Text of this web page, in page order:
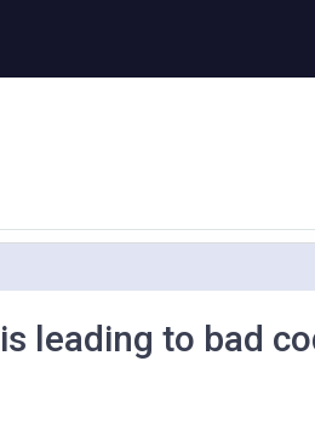
leading to bad